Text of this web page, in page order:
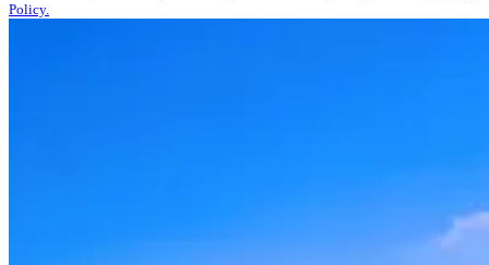
Policy.